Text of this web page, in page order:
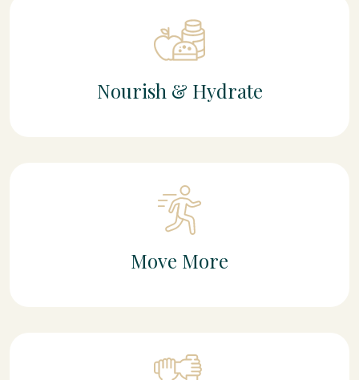
Nourish & Hydrate
Move More